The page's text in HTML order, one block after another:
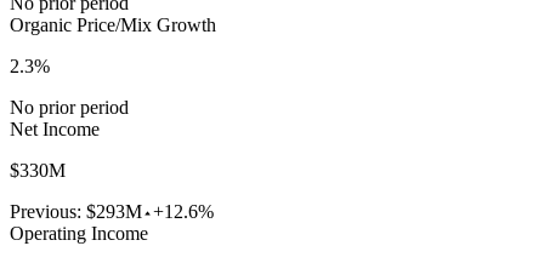
Organic Price/Mix Growth
2.3%
No prior period
Net Income
$330M
Previous: $293M +12.6%
Operating Income